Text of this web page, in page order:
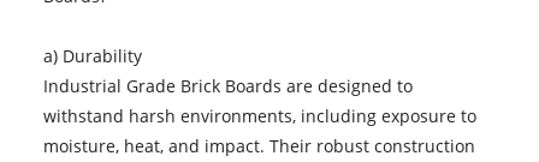
a) Durability
Industrial Grade Brick Boards are designed to
withstand harsh environments, including exposure to
moisture, heat, and impact. Their robust construction